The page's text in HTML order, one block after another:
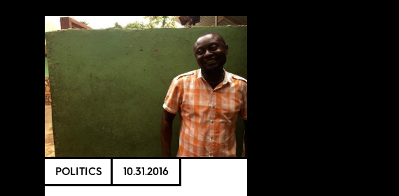
POLITICS 10.31.2016